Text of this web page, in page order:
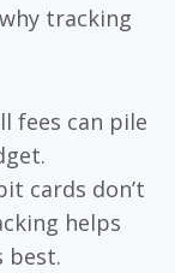
tracking
fees can pile
cards don’t
helps
best.